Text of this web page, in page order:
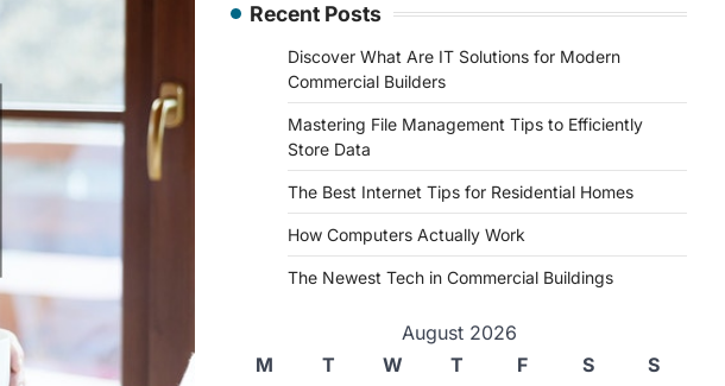
Recent Posts
Discover What Are IT Solutions for Modern
Commercial Builders
Mastering File Management Tips to Efficiently
Store Data
The Best Internet Tips for Residential Homes
How Computers Actually Work
The Newest Tech in Commercial Buildings
August 2026
M
T W T F S
S